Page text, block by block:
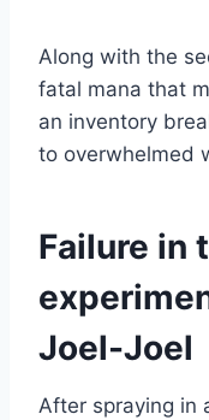
Along with the
fatal mana that
an inventory
to overwhelmed
Failure in
Joel-Joel
After spraying in